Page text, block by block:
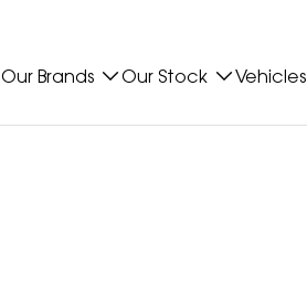
Our Brands Our Stock Vehicles